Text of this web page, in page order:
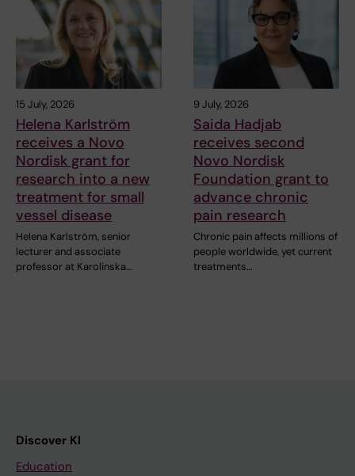
15 July, 2026
Helena Karlström
receives a Novo
Nordisk grant for
research into a new
treatment for small
vessel disease
Helena Karlström, senior
lecturer and associate
professor at Karolinska…
9 July, 2026
Saida Hadjab
receives second
Novo Nordisk
Foundation grant to
advance chronic
pain research
Chronic pain affects millions of
people worldwide, yet current
treatments…
Discover KI
Education